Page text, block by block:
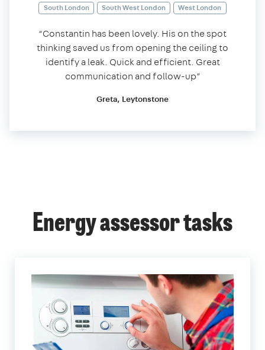
South London South West London West London
“Constantin has been lovely. His on the spot
thinking saved us from opening the ceiling to
identify a leak. Quick and efficient. Great
communication and follow-up”
Greta, Leytonstone
Energy assessor tasks